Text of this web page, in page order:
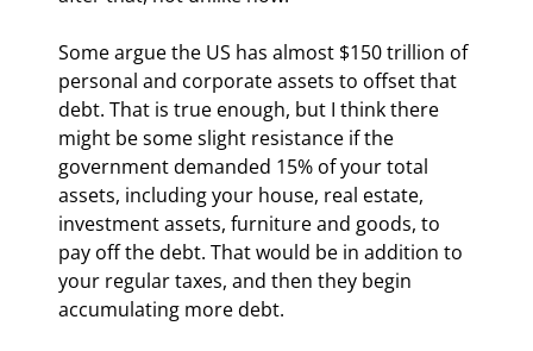
Some argue the US has almost $150 trillion of
personal and corporate assets to offset that
debt. That is true enough, but I think there
might be some slight resistance if the
government demanded 15% of your total
assets, including your house, real estate,
investment assets, furniture and goods, to
pay off the debt. That would be in addition to
your regular taxes, and then they begin
accumulating more debt.